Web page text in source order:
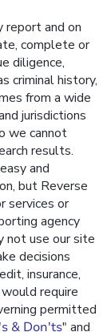
report and on
complete or
diligence,
criminal history,
from a wide
jurisdictions
we cannot
results.
and
but Reverse
services or
agency
not use our site
decisions
insurance,
require
permitted
& Don'ts" and